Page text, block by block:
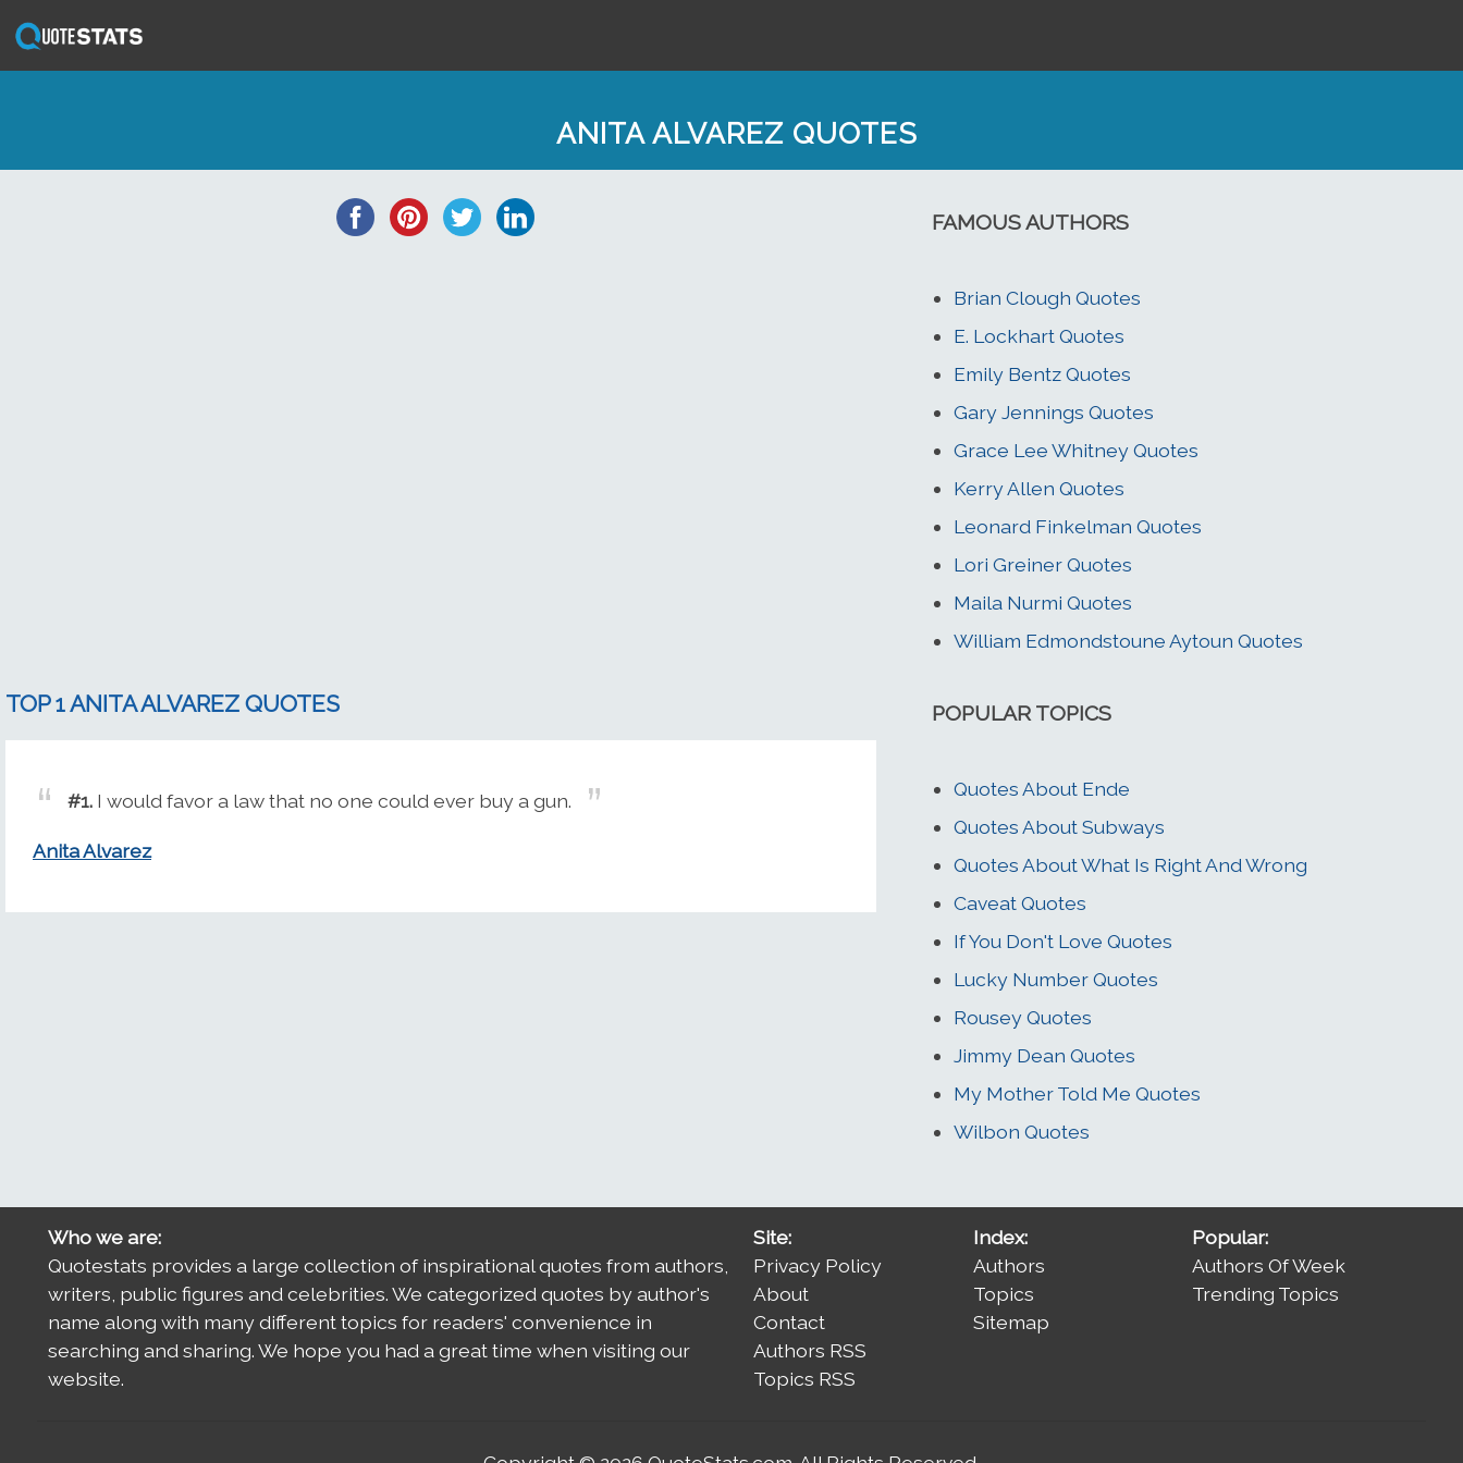
ANITA ALVAREZ QUOTES
TOP 1 ANITA ALVAREZ QUOTES
#1. I would favor a law that no one could ever buy a gun.
Anita Alvarez
FAMOUS AUTHORS
Brian Clough Quotes
E. Lockhart Quotes
Emily Bentz Quotes
Gary Jennings Quotes
Grace Lee Whitney Quotes
Kerry Allen Quotes
Leonard Finkelman Quotes
Lori Greiner Quotes
Maila Nurmi Quotes
William Edmondstoune Aytoun Quotes
POPULAR TOPICS
Quotes About Ende
Quotes About Subways
Quotes About What Is Right And Wrong
Caveat Quotes
If You Don't Love Quotes
Lucky Number Quotes
Rousey Quotes
Jimmy Dean Quotes
My Mother Told Me Quotes
Wilbon Quotes
Who we are:
Quotestats provides a large collection of inspirational quotes from authors,
writers, public figures and celebrities. We categorized quotes by author's
name along with many different topics for readers' convenience in
searching and sharing. We hope you had a great time when visiting our
website.
Site:
Privacy Policy
About
Contact
Authors RSS
Topics RSS
Index:
Authors
Topics
Sitemap
Popular:
Authors Of Week
Trending Topics